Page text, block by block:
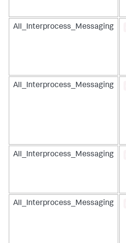
All_Interprocess_Messaging
All_Interprocess_Messaging
All_Interprocess_Messaging
All_Interprocess_Messaging